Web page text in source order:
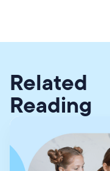
Related
Reading